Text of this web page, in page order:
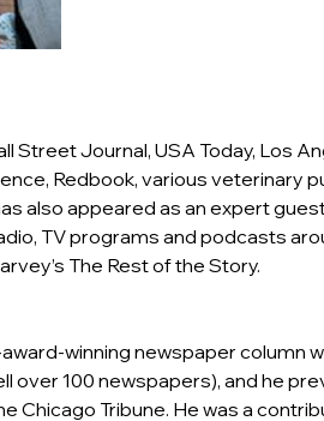
Street Journal, USA Today, Los
Redbook, various veterinary
also appeared as an expert
TV programs and podcasts
The Rest of the Story.
winning newspaper column
over 100 newspapers), and he
Chicago Tribune. He was a